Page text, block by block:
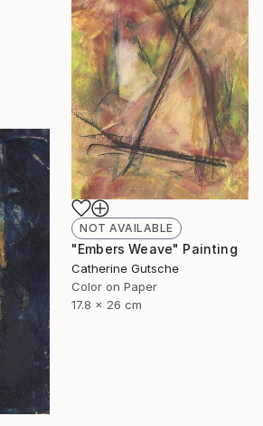
NOT AVAILABLE
"Embers Weave" Painting
Catherine Gutsche
Color on Paper
17.8 x 26 cm